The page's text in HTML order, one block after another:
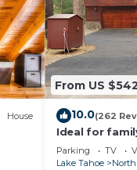
House
From US $542
10.0(262
Ideal for
National
Fi
Parking TV
Lake Tahoe